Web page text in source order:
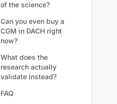
of the science?
Can you even buy a
CGM in DACH right
now?
What does the
research actually
validate instead?
FAQ